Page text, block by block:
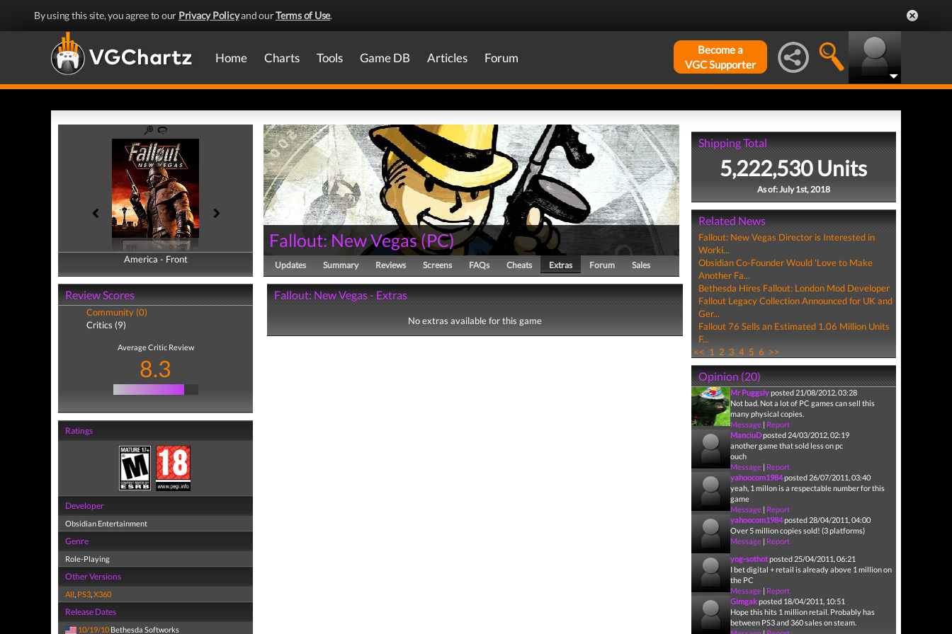
By using this site, you agree to our Privacy Policyand ourTerms of Use.
Home Charts Tools Game DB Articles Forum
Become a
VGC Supporter
America - Front
America - Back
Review Scores
Community (0)
Critics (9)
Average Critic Review
8.3
Ratings
Developer
Obsidian Entertainment
Genre
Role-Playing
Other Versions
All, PS3,X360
Release Dates
10/19/10 Bethesda Softworks
Fallout: New Vegas(PC)
Updates Summary Reviews Screens FAQs Cheats Extras Forum Sales
Fallout: New Vegas - Extras
No extras available for this game
Shipping Total
5,222,530 Units
As of: July 1st, 2018
Related News
Fallout: New Vegas Director is Interested in
Worki...
Obsidian Co-Founder Would 'Love to Make
Another Fa...
Bethesda Hires Fallout: London Mod Developer
Fallout Legacy Collection Announced for UK and
Ger...
Fallout 76 Sells an Estimated 1.06 Million Units
F...
<< 1 2 3 4 5 6 >>
Opinion (20)
Mr Puggslyposted 21/08/2012, 03:28
Not bad. Not a lot of PC games can sell this
many physical copies.
Message| Report
ManciuDposted 24/03/2012, 02:19
another game that sold less on pc
ouch
Message| Report
yahoocom1984posted 26/07/2011, 03:40
yeah, 1 millon is a respectable number for this
game
Message| Report
yahoocom1984posted 28/04/2011, 04:00
Over 5 million copies sold! (3 platforms)
Message| Report
yog-sothotposted 25/04/2011, 06:21
I bet digital + retail is already above 1 million on
the PC
Message| Report
Gimgakposted 18/04/2011, 10:51
Hope this hits 1 million retail. Probably has
between PS3 and 360 sales on steam.